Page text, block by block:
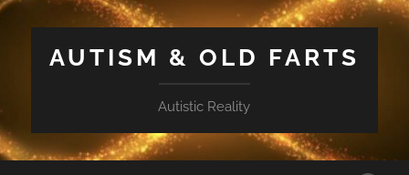
AUTISM & OLD FARTS
Autistic Reality